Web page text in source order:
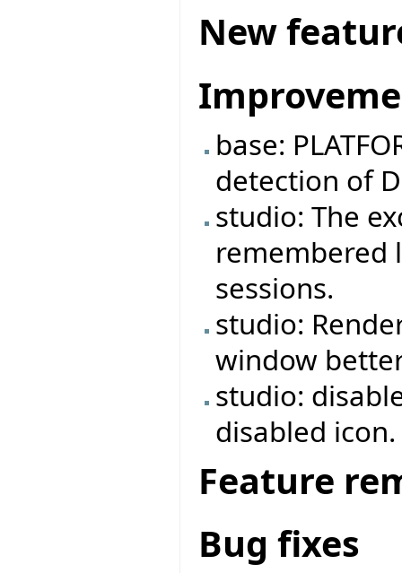
New
base:
detection of
studio: The
remembered
sessions.
studio:
window
studio:
disabled icon.
Feature
Bug fixes